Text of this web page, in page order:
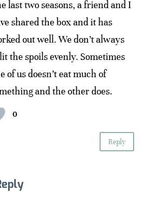
last two seasons, a friend and I
shared the box and it has
out well. We don’t always
the spoils evenly. Sometimes
of us doesn’t eat much of
and the other does.
0
Reply